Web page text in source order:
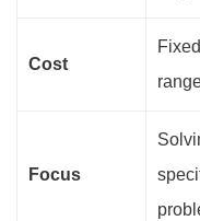
Cost
Focus